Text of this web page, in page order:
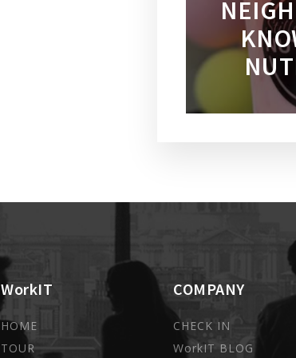
WorkIT
HOME
TOUR
COMPANY
CHECK IN
WorkIT BLOG